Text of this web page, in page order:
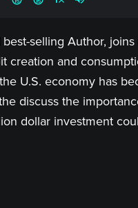
selling Author,
creation and
U.S. economy has
discuss the
dollar investment